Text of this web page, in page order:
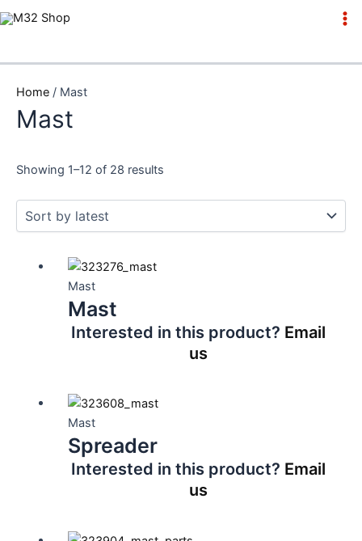
Skip
to
Home / Mast
Mast
Showing 1–12 of 28 results
Mast
Mast
Interested in this product? Email
us
Mast
Spreader
Interested in this product? Email
us